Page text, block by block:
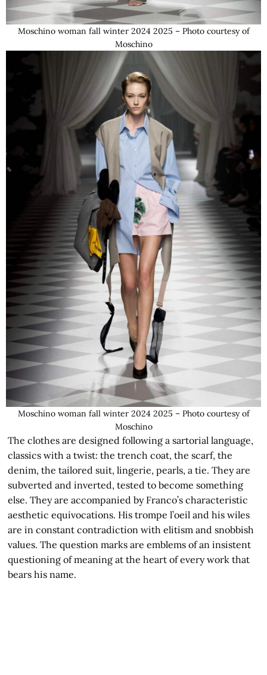
Moschino woman fall winter 2024 2025 – Photo courtesy of
Moschino
Moschino woman fall winter 2024 2025 – Photo courtesy of
Moschino
The clothes are designed following a sartorial language,
classics with a twist: the trench coat, the scarf, the
denim, the tailored suit, lingerie, pearls, a tie. They are
subverted and inverted, tested to become something
else. They are accompanied by Franco’s characteristic
aesthetic equivocations. His trompe l’oeil and his wiles
are in constant contradiction with elitism and snobbish
values. The question marks are emblems of an insistent
questioning of meaning at the heart of every work that
bears his name.